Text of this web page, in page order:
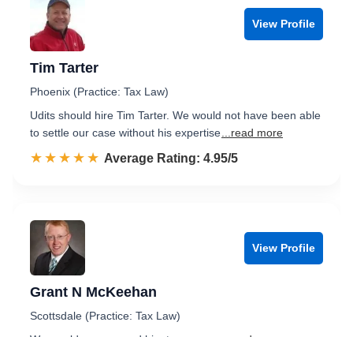
View Profile
Tim Tarter
Phoenix (Practice: Tax Law)
Udits should hire Tim Tarter. We would not have been able
to settle our case without his expertise ...read more
☆☆☆☆☆
★★★★★ Rated 5.0 out of 5
Average Rating: 4.95/5
View Profile
Grant N McKeehan
Scottsdale (Practice: Tax Law)